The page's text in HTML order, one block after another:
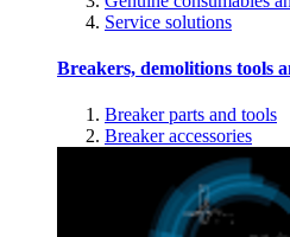
Service solutions
Breakers, demolitions tools
Breaker parts and tools
Breaker accessories